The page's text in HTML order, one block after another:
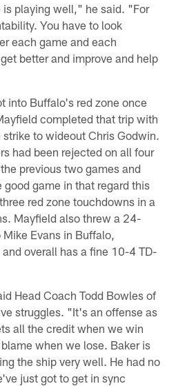
is playing well," he said. "For
You have to look
each game and each
better and improve and help
into Buffalo's red zone once
completed that trip with
to wideout Chris Godwin.
had been rejected on all four
previous two games and
good game in that regard this
red zone touchdowns in a
Mayfield also threw a 24-
Evans in Buffalo,
overall has a fine 10-4 TD-
Head Coach Todd Bowles of
struggles. "It's an offense as
all the credit when we win
when we lose. Baker is
the ship very well. He had no
just got to get in sync